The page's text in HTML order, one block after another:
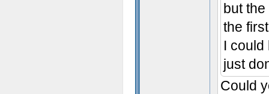
but
the
I could
just
Could